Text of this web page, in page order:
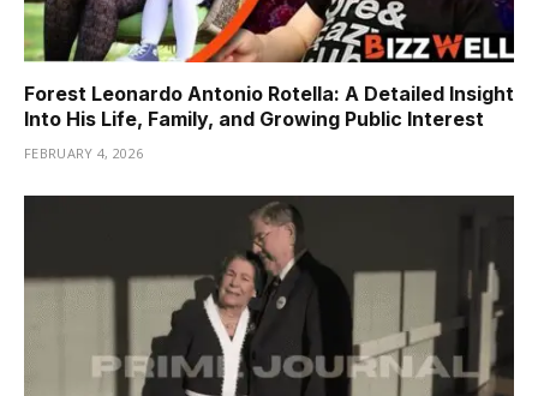
Forest Leonardo Antonio Rotella: A Detailed Insight
Into His Life, Family, and Growing Public Interest
FEBRUARY 4, 2026